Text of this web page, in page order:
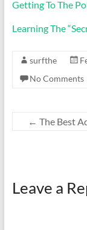
Getting To The
Learning The
surfthe
No Comments
← The Best
Leave a